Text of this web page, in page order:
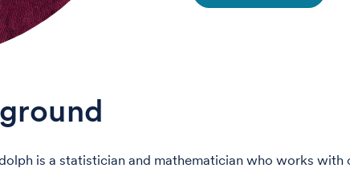
is a statistician and mathematician who works with